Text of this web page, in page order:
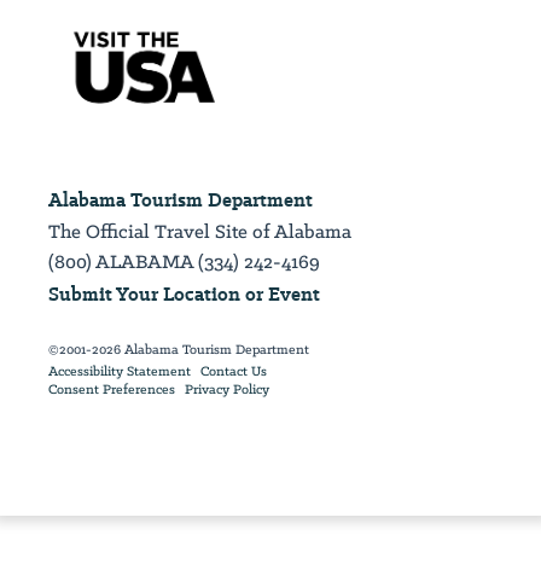
Alabama Tourism Department
The Official Travel Site of Alabama
(800) ALABAMA (334) 242-4169
Submit Your Location or Event
©2001-2026 Alabama Tourism Department
Accessibility Statement Contact Us
Consent Preferences Privacy Policy